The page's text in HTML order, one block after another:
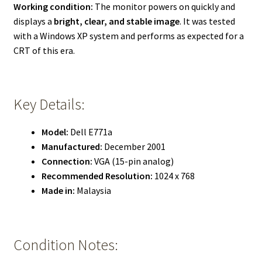
Working condition: The monitor powers on quickly and
displays a bright, clear, and stable image. It was tested
with a Windows XP system and performs as expected for a
CRT of this era.
Key Details:
Model: Dell E771a
Manufactured: December 2001
Connection: VGA (15-pin analog)
Recommended Resolution: 1024 x 768
Made in: Malaysia
Condition Notes: